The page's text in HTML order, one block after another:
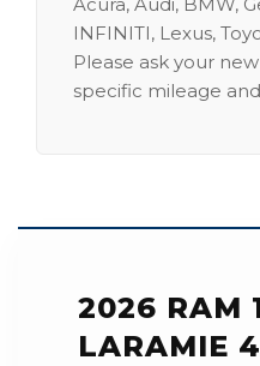
INFINITI, Lexus,
Please ask your
specific mileage
2026 RAM
LARAMIE